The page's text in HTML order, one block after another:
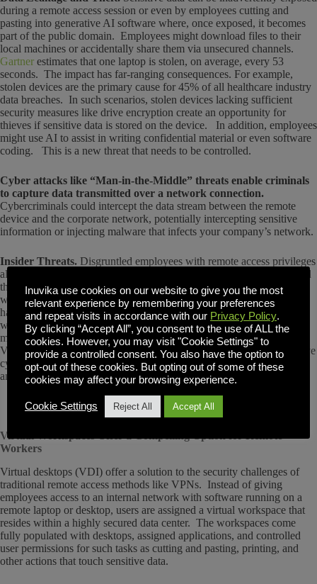
during a remote access session or even by employees cutting and
pasting into generative AI software where, once exposed, it becomes
part of the public domain. Employees might download files to their
local machines or accidentally share them via unsecured channels.
Gartner estimates that one laptop is stolen, on average, every 53
seconds. The impact has far-ranging consequences. For example,
stolen devices are the primary cause for 45% of all healthcare industry
data breaches. In such scenarios, stolen devices lacking sufficient
security measures like drive encryption create an opportunity for
thieves if sensitive data is stored on the device. In addition, employees
might use AI to assist in writing confidential material or even software
coding. This is a new threat that needs to be controlled.
Cyber attacks like “Man-in-the-Middle” threats enable criminals
to capture data transmitted over a network connection.
Cybercriminals could intercept the data stream between the remote
device and the corporate network, potentially intercepting sensitive
information or injecting malware that infects your company’s network.
Insider Threats. Disgruntled employees with remote access privileges
also pose a threat. They can steal data, sabotage systems, or even hold
the network hostage for some favorable outcome. Even employees
without malicious intentions can pose risks to security through bad
habits like clicking on malicious links or not updating their devices
with the latest security patches.Osterman Researchindicates that the
most common entry points for ransomware, for example, involve
VPNs and employee credentials phishing scams that inadvertently give
cybercriminals access to systems and sensitive data that can be stolen
and held for ransom.
Virtual Workspaces Offer a Compelling Option for Remote
Workers
Virtual desktops (VDI) offer a solution to the security challenges of
traditional remote access methods like VPNs. Instead of giving
employees access to an internal network with software running on a
remote laptop or desktop, users are assigned a virtual workspace that
resides within a highly secured data center. The workspaces come
fully populated with desktops, assigned applications, and controlled
user permissions for such tasks as cutting and pasting, printing, and
other actions that touch sensitive data.
Inuvika use cookies on our website to give you the most
relevant experience by remembering your preferences
and repeat visits in accordance with our Privacy Policy.
By clicking “Accept All”, you consent to the use of ALL the
cookies. However, you may visit "Cookie Settings" to
provide a controlled consent. You also have the option to
opt-out of these cookies. But opting out of some of these
cookies may affect your browsing experience.
Cookie Settings Reject All Accept All